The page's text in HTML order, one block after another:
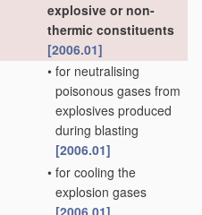
explosive or non-
thermic constituents
[2006.01]
• for neutralising
poisonous gases from
explosives produced
during blasting
[2006.01]
• for cooling the
explosion gases
[2006.01]